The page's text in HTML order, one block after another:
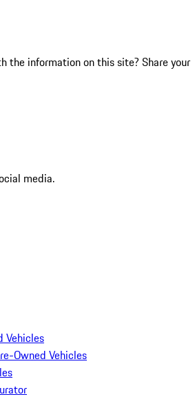
the information on this site? Share your
media.
Vehicles
Owned Vehicles